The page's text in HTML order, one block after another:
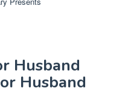
Husband
Husband